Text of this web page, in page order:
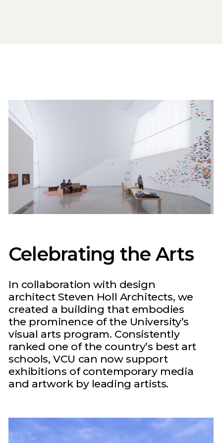
Celebrating the Arts
In collaboration with design
architect Steven Holl Architects, we
created a building that embodies
the prominence of the University’s
visual arts program. Consistently
ranked one of the country’s best art
schools, VCU can now support
exhibitions of contemporary media
and artwork by leading artists.